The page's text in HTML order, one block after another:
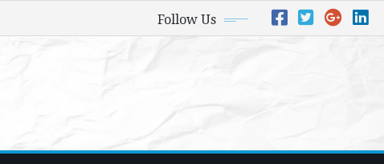
Follow Us